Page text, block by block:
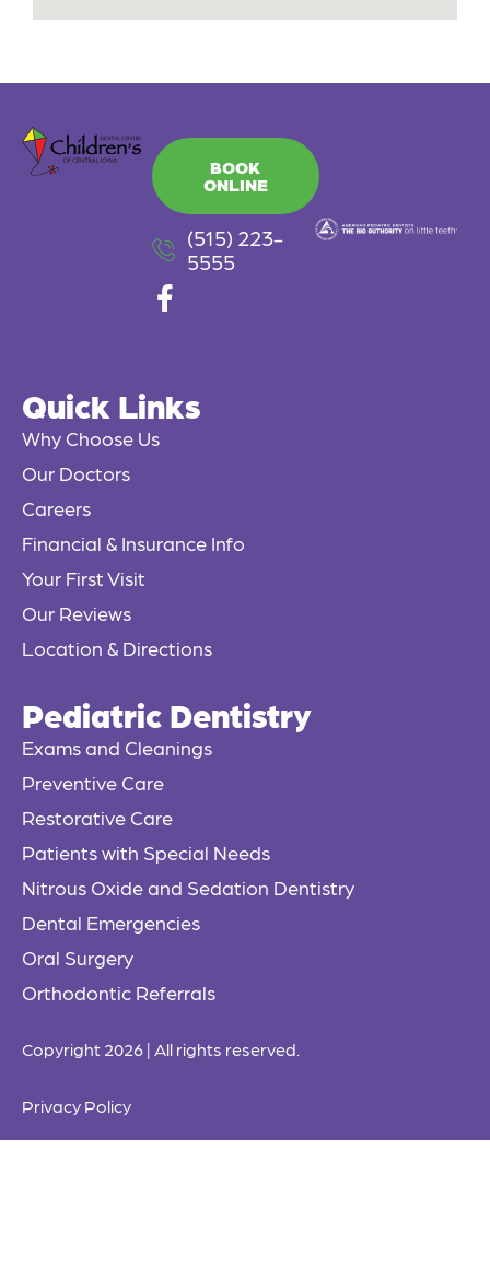
BOOK
ONLINE
(515) 223-
5555
F
b
f
Quick Links
Why Choose Us
Our Doctors
Careers
Financial & Insurance Info
Your First Visit
Our Reviews
Location & Directions
Pediatric Dentistry
Exams and Cleanings
Preventive Care
Restorative Care
Patients with Special Needs
Nitrous Oxide and Sedation Dentistry
Dental Emergencies
Oral Surgery
Orthodontic Referrals
Copyright 2026 | All rights reserved.
Privacy Policy